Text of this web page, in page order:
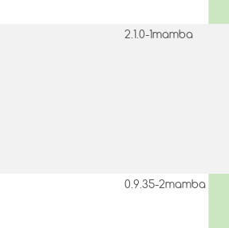
2.1.0-1mamba
0.9.35-2mamba